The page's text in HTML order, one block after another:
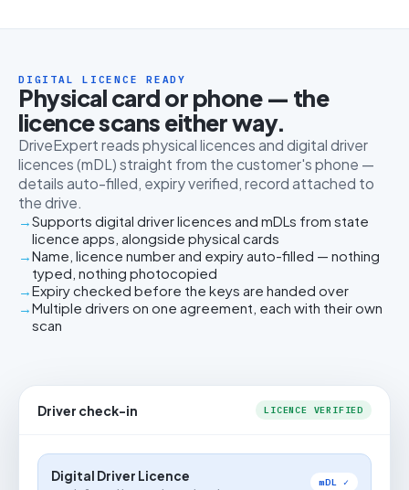
DIGITAL LICENCE READY
Physical card or phone — the
licence scans either way.
DriveExpert reads physical licences and digital driver
licences (mDL) straight from the customer's phone —
details auto-filled, expiry verified, record attached to
the drive.
Supports digital driver licences and mDLs from state
licence apps, alongside physical cards
Name, licence number and expiry auto-filled — nothing
typed, nothing photocopied
Expiry checked before the keys are handed over
Multiple drivers on one agreement, each with their own
scan
Driver check-in LICENCE VERIFIED
Digital Driver Licence mDL ✓